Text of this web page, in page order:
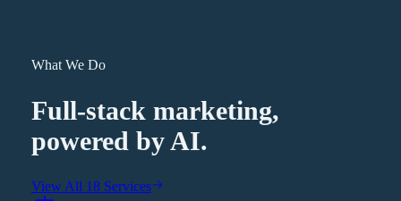
What We Do
Full-stack marketing,
powered by AI.
View All 18 Services